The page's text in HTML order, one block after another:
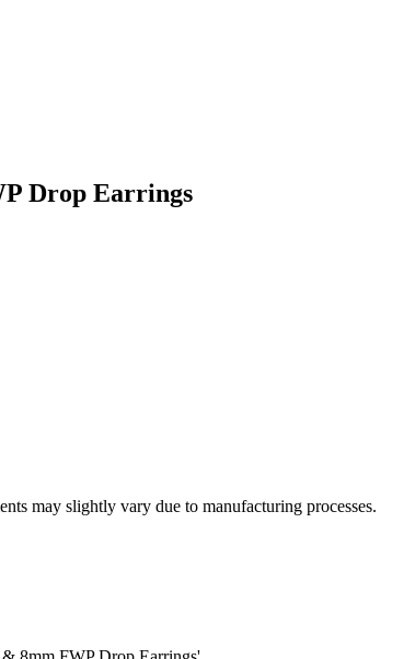
Drop Earrings
may slightly vary due to manufacturing processes.